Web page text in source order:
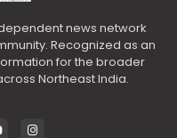
news network
Recognized as an
for the broader
Northeast India.